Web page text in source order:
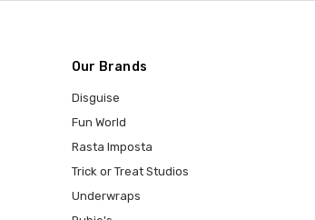
Our Brands
Disguise
Fun World
Rasta Imposta
Trick or Treat Studios
Underwraps